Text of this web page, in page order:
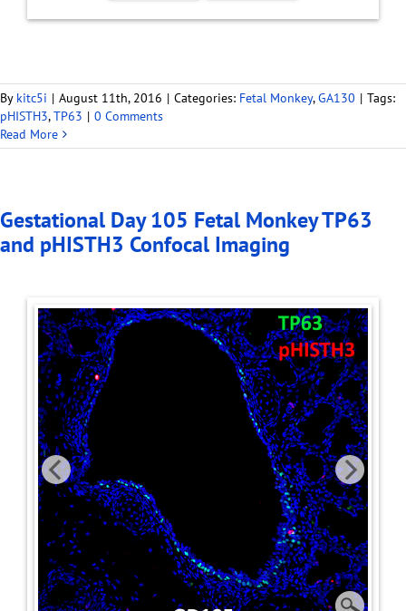
By kitc5i | August 11th, 2016 | Categories: Fetal Monkey,GA130 | Tags:
pHISTH3,TP63 | 0 Comments
Read More
Gestational Day 105 Fetal Monkey TP63
and pHISTH3 Confocal Imaging